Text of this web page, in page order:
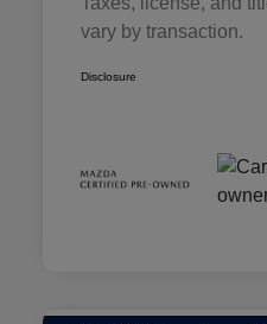
vary by transaction.
Disclosure